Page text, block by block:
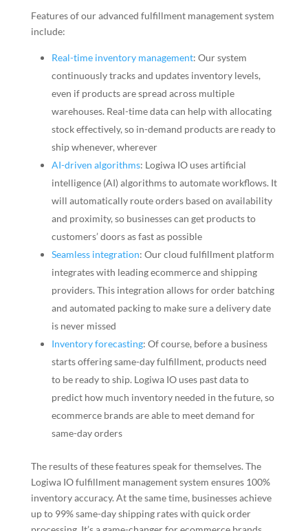
Features of our advanced fulfillment management system
include:
Real-time inventory management: Our system
continuously tracks and updates inventory levels,
even if products are spread across multiple
warehouses. Real-time data can help with allocating
stock effectively, so in-demand products are ready to
ship whenever, wherever
AI-driven algorithms: Logiwa IO uses artificial
intelligence (AI) algorithms to automate workflows. It
will automatically route orders based on availability
and proximity, so businesses can get products to
customers’ doors as fast as possible
Seamless integration: Our cloud fulfillment platform
integrates with leading ecommerce and shipping
providers. This integration allows for order batching
and automated packing to make sure a delivery date
is never missed
Inventory forecasting: Of course, before a business
starts offering same-day fulfillment, products need
to be ready to ship. Logiwa IO uses past data to
predict how much inventory needed in the future, so
ecommerce brands are able to meet demand for
same-day orders
The results of these features speak for themselves. The
Logiwa IO fulfillment management system ensures 100%
inventory accuracy. At the same time, businesses achieve
up to 99% same-day shipping rates with quick order